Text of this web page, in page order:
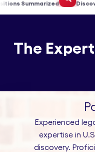
Summarized
The
Experienced
expertise in
discovery.